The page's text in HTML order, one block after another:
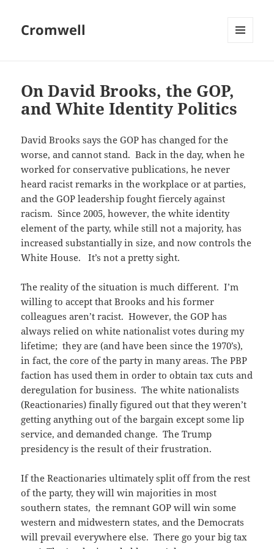
Cromwell
On David Brooks, the GOP,
and White Identity Politics
David Brooks says the GOP has changed for the
worse, and cannot stand. Back in the day, when he
worked for conservative publications, he never
heard racist remarks in the workplace or at parties,
and the GOP leadership fought fiercely against
racism. Since 2005, however, the white identity
element of the party, while still not a majority, has
increased substantially in size, and now controls the
White House. It’s not a pretty sight.
The reality of the situation is much different. I’m
willing to accept that Brooks and his former
colleagues aren’t racist. However, the GOP has
always relied on white nationalist votes during my
lifetime; they are (and have been since the 1970’s),
in fact, the core of the party in many areas. The PBP
faction has used them in order to obtain tax cuts and
deregulation for business. The white nationalists
(Reactionaries) finally figured out that they weren’t
getting anything out of the bargain except some lip
service, and demanded change. The Trump
presidency is the result of their frustration.
If the Reactionaries ultimately split off from the rest
of the party, they will win majorities in most
southern states, the remnant GOP will win some
western and midwestern states, and the Democrats
will prevail everywhere else. There go your big tax